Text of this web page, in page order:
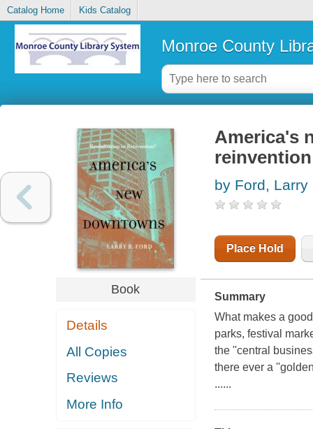
Catalog Home Kids Catalog
Monroe County
Book
Details
All Copies
Reviews
More Info
America's
reinvention
by Ford, Larry
Place Hold
Summary
What makes a
parks, festival
the ''central
there ever a
......